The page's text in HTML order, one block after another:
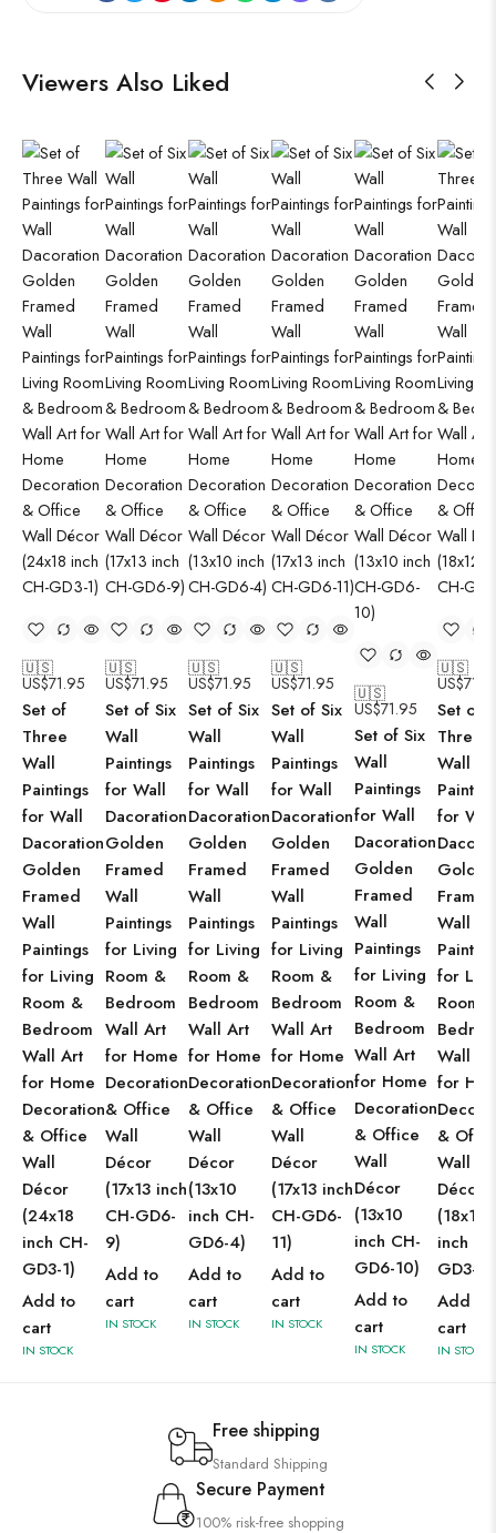
Viewers Also Liked
🇺🇸
US$71.95
Set of
Three
Wall
Paintings
for Wall
Dacoration
Golden
Framed
Wall
Paintings
for Living
Room &
Bedroom
Wall Art
for Home
Decoration
& Office
Wall
Décor
(24x18
inch CH-
GD3-1)
Add to
cart
IN STOCK
🇺🇸
US$71.95
Set of Six
Wall
Paintings
for Wall
Dacoration
Golden
Framed
Wall
Paintings
for Living
Room &
Bedroom
Wall Art
for Home
Decoration
& Office
Wall
Décor
(17x13 inch
CH-GD6-
9)
Add to
cart
IN STOCK
🇺🇸
US$71.95
Set of Six
Wall
Paintings
for Wall
Dacoration
Golden
Framed
Wall
Paintings
for Living
Room &
Bedroom
Wall Art
for Home
Decoration
& Office
Wall
Décor
(13x10
inch CH-
GD6-4)
Add to
cart
IN STOCK
🇺🇸
US$71.95
Set of Six
Wall
Paintings
for Wall
Dacoration
Golden
Framed
Wall
Paintings
for Living
Room &
Bedroom
Wall Art
for Home
Decoration
& Office
Wall
Décor
(17x13 inch
CH-GD6-
11)
Add to
cart
IN STOCK
🇺🇸
US$71.95
Set of Six
Wall
Paintings
for Wall
Dacoration
Golden
Framed
Wall
Paintings
for Living
Room &
Bedroom
Wall Art
for Home
Decoration
& Office
Wall
Décor
(13x10
inch CH-
GD6-10)
Add to
cart
IN STOCK
🇺🇸
US$
Set of
Three
Wall
for
Golden
Framed
Wall
for
Room
Wall
for
&
Wall
Décor
(18x12
inch
GD3-1)
Add to
cart
IN STOCK
Free shipping
Standard Shipping
Secure Payment
100% risk-free shopping